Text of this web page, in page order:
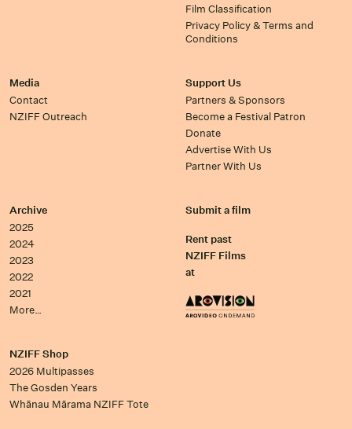
Film Classification
Privacy Policy & Terms and
Conditions
Media
Contact
NZIFF Outreach
Support Us
Partners & Sponsors
Become a Festival Patron
Donate
Advertise With Us
Partner With Us
Archive
2025
2024
2023
2022
2021
More…
Submit a film
Rent past
NZIFF Films
at
NZIFF Shop
2026 Multipasses
The Gosden Years
Whānau Mārama NZIFF Tote